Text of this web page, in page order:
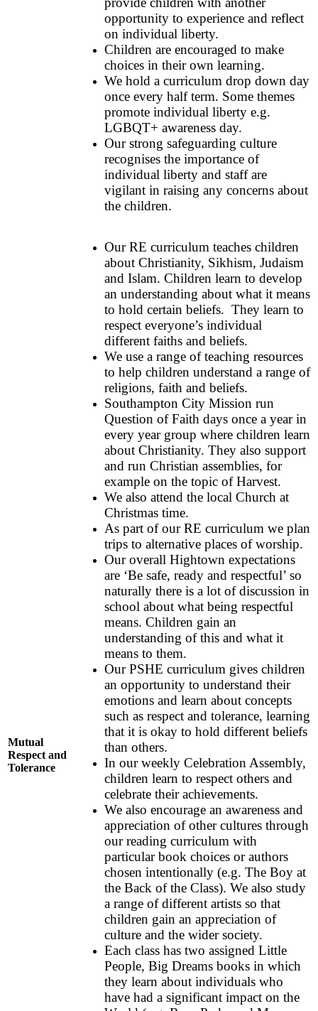
opportunity to experience and reflect
on individual liberty.
Children are encouraged to make
choices in their own learning.
We hold a curriculum drop down day
once every half term. Some themes
promote individual liberty e.g.
LGBQT+ awareness day.
Our strong safeguarding culture
recognises the importance of
individual liberty and staff are
vigilant in raising any concerns about
the children.
Mutual
Respect and
Tolerance
Our RE curriculum teaches children
about Christianity, Sikhism, Judaism
and Islam. Children learn to develop
an understanding about what it means
to hold certain beliefs. They learn to
respect everyone’s individual
different faiths and beliefs.
We use a range of teaching resources
to help children understand a range of
religions, faith and beliefs.
Southampton City Mission run
Question of Faith days once a year in
every year group where children learn
about Christianity. They also support
and run Christian assemblies, for
example on the topic of Harvest.
We also attend the local Church at
Christmas time.
As part of our RE curriculum we plan
trips to alternative places of worship.
Our overall Hightown expectations
are ‘Be safe, ready and respectful’ so
naturally there is a lot of discussion in
school about what being respectful
means. Children gain an
understanding of this and what it
means to them.
Our PSHE curriculum gives children
an opportunity to understand their
emotions and learn about concepts
such as respect and tolerance, learning
that it is okay to hold different beliefs
than others.
In our weekly Celebration Assembly,
children learn to respect others and
celebrate their achievements.
We also encourage an awareness and
appreciation of other cultures through
our reading curriculum with
particular book choices or authors
chosen intentionally (e.g. The Boy at
the Back of the Class). We also study
a range of different artists so that
children gain an appreciation of
culture and the wider society.
Each class has two assigned Little
People, Big Dreams books in which
they learn about individuals who
have had a significant impact on the